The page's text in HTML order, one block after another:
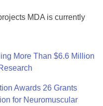
MDA is currently
More Than $6.6 Million
Awards 26 Grants
for Neuromuscular